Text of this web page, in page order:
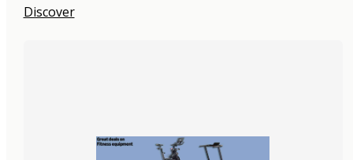
Discover